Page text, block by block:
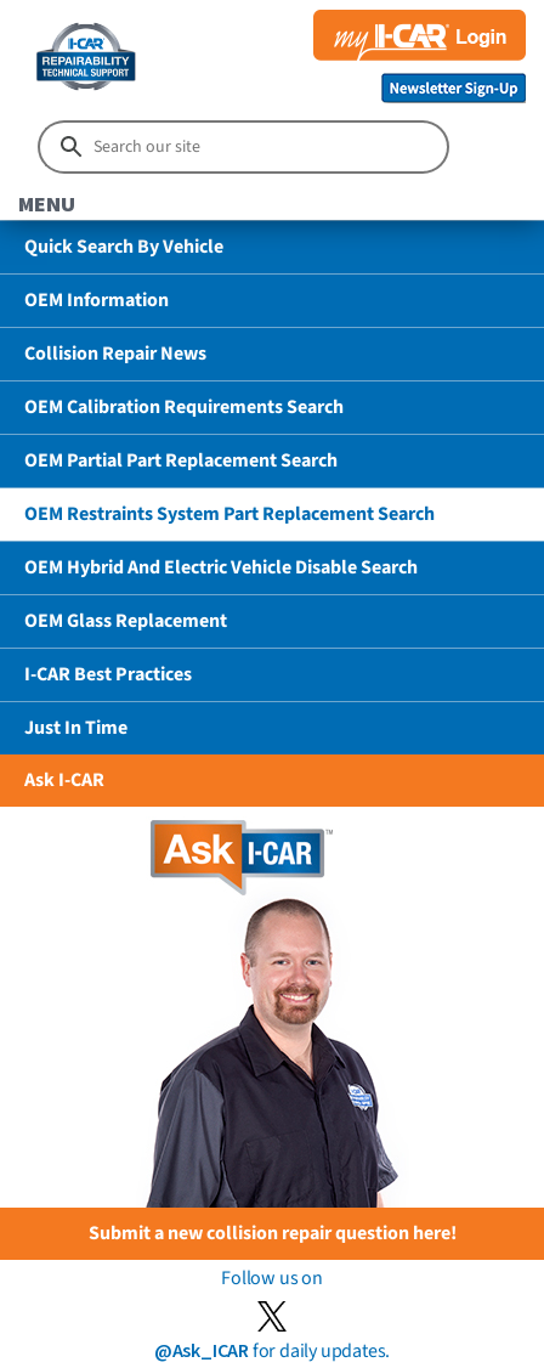
MENU
Quick Search By Vehicle
OEM Information
Collision Repair News
OEM Calibration Requirements Search
OEM Partial Part Replacement Search
OEM Restraints System Part Replacement Search
OEM Hybrid And Electric Vehicle Disable Search
OEM Glass Replacement
I-CAR Best Practices
Just In Time
Ask I-CAR
Submit a new collision repair question here!
Follow us on
@Ask_ICARfor daily updates.